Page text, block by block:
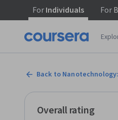
ForIndividuals For
Back to Nanotechnology:
Overall rating